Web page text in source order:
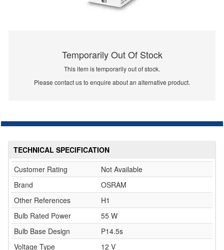
Temporarily Out Of Stock
This item is temporarily out of stock.
Please contact us to enquire about an alternative product.
TECHNICAL SPECIFICATION
Customer Rating
Not Available
Brand
OSRAM
Other References
H1
Bulb Rated Power
55 W
Bulb Base Design
P14.5s
Voltage Type
12 V